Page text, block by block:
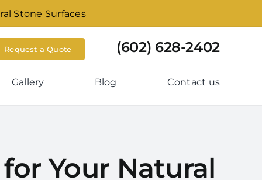
Stone Surfaces
Request a Quote (602) 628-2402
Gallery Blog Contact us
Your Natural